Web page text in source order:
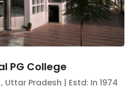
PG College
, Uttar Pradesh | Estd: In 1974